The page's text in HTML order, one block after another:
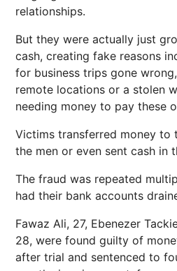
relationships.
But they were actually just
cash, creating fake reasons
for business trips gone
remote locations or a stolen
needing money to pay these
Victims transferred money to
the men or even sent cash in
The fraud was repeated
had their bank accounts
Fawaz Ali, 27, Ebenezer
28, were found guilty of
after trial and sentenced to